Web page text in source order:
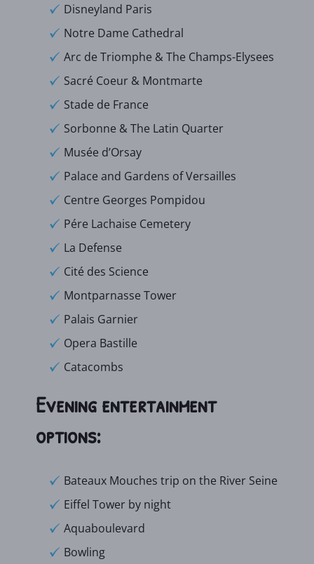
Disneyland Paris
Notre Dame Cathedral
Arc de Triomphe & The Champs-Elysees
Sacré Coeur & Montmarte
Stade de France
Sorbonne & The Latin Quarter
Musée d’Orsay
Palace and Gardens of Versailles
Centre Georges Pompidou
Pére Lachaise Cemetery
La Defense
Cité des Science
Montparnasse Tower
Palais Garnier
Opera Bastille
Catacombs
Evening entertainment
options:
Bateaux Mouches trip on the River Seine
Eiffel Tower by night
Aquaboulevard
Bowling